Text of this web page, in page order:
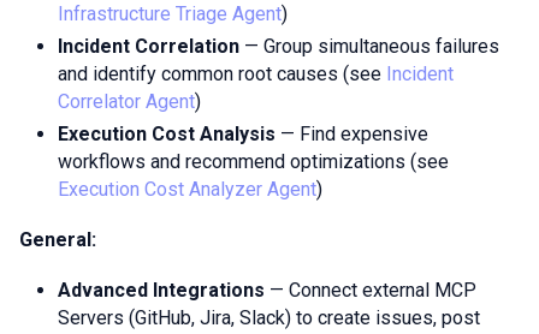
Infrastructure Triage Agent)
Incident Correlation — Group simultaneous failures
and identify common root causes (see Incident
Correlator Agent)
Execution Cost Analysis — Find expensive
workflows and recommend optimizations (see
Execution Cost Analyzer Agent)
General:
Advanced Integrations — Connect external MCP
Servers (GitHub, Jira, Slack) to create issues, post